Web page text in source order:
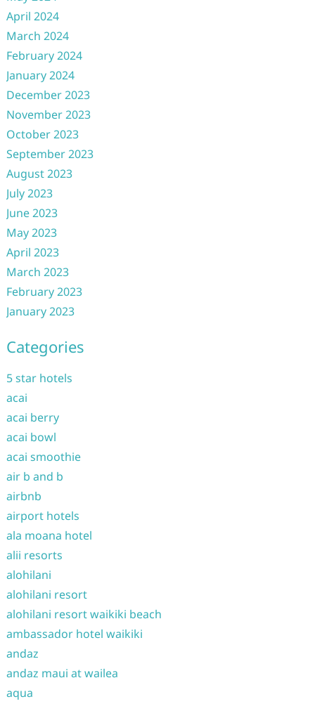
April 2024
March 2024
February 2024
January 2024
December 2023
November 2023
October 2023
September 2023
August 2023
July 2023
June 2023
May 2023
April 2023
March 2023
February 2023
January 2023
Categories
5 star hotels
acai
acai berry
acai bowl
acai smoothie
air b and b
airbnb
airport hotels
ala moana hotel
alii resorts
alohilani
alohilani resort
alohilani resort waikiki beach
ambassador hotel waikiki
andaz
andaz maui at wailea
aqua